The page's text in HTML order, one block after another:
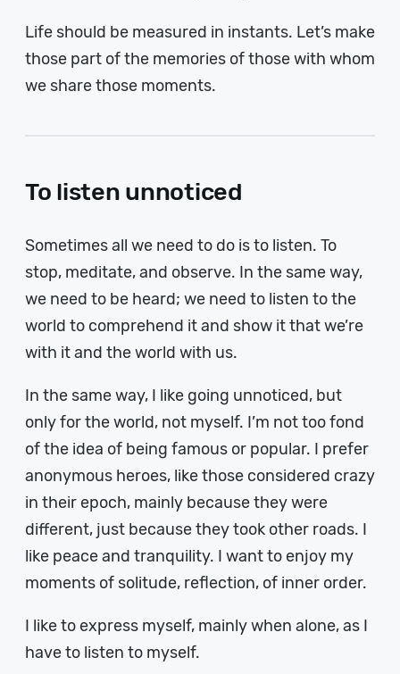
Life should be measured in instants. Let’s make
those part of the memories of those with whom
we share those moments.
To listen unnoticed
Sometimes all we need to do is to listen. To
stop, meditate, and observe. In the same way,
we need to be heard; we need to listen to the
world to comprehend it and show it that we’re
with it and the world with us.
In the same way, I like going unnoticed, but
only for the world, not myself. I’m not too fond
of the idea of being famous or popular. I prefer
anonymous heroes, like those considered crazy
in their epoch, mainly because they were
different, just because they took other roads. I
like peace and tranquility. I want to enjoy my
moments of solitude, reflection, of inner order.
I like to express myself, mainly when alone, as I
have to listen to myself.